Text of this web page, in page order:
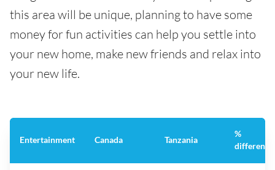
this area will be unique, planning to have some
money for fun activities can help you settle into
your new home, make new friends and relax into
your new life.
Entertainment Canada Tanzania
%
difference